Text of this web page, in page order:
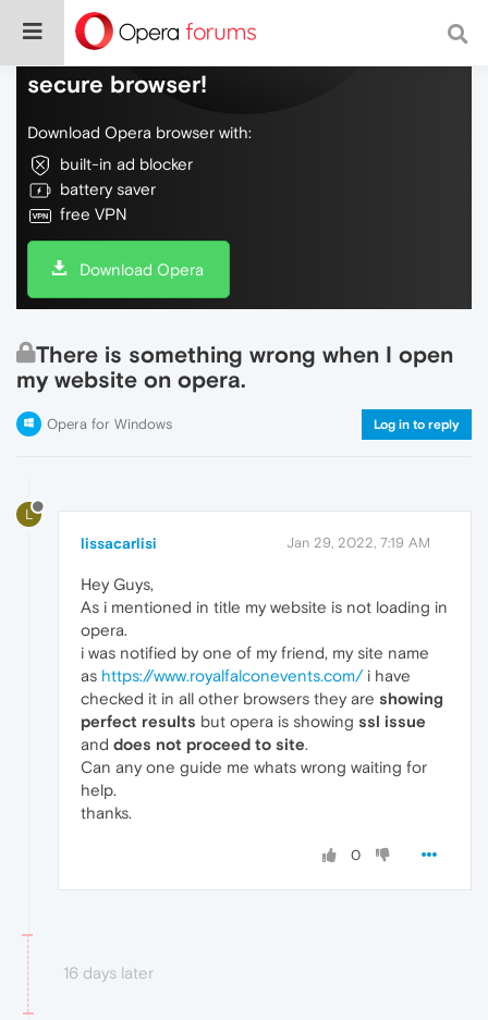
Do more on the web, with a fast and
secure browser!
Download Opera browser with:
built-in ad blocker
battery saver
free VPN
Download Opera
There is something wrong when I open
my website on opera.
Opera for Windows Log in to reply
L
lissacarlisi Jan 29, 2022, 7:19 AM
Hey Guys,
As i mentioned in title my website is not loading in
opera.
i was notified by one of my friend, my site name
as https://www.royalfalconevents.com/i have
checked it in all other browsers they are showing
perfect results but opera is showing ssl issue
and does not proceed to site.
Can any one guide me whats wrong waiting for
help.
thanks.
0
16 days later